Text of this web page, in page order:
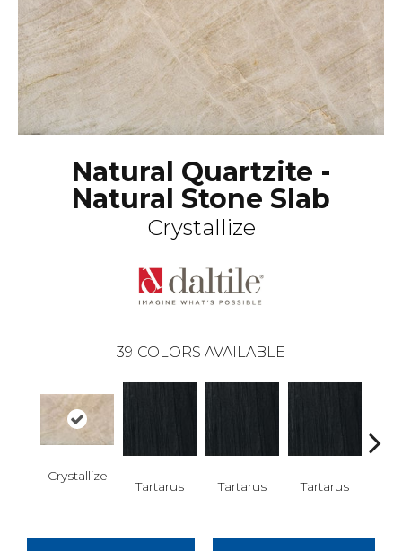
Natural Quartzite -
Natural Stone Slab
Crystallize
39 COLORS AVAILABLE
Crystallize
Tartarus Tartarus Tartarus